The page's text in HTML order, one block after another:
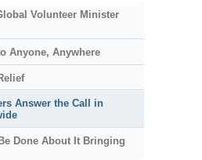
Volunteer Minister
Anyone, Anywhere
Answer the Call in
Done About It Bringing